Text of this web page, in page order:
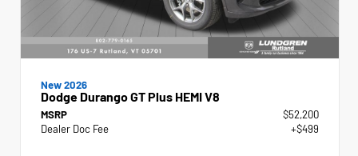
New 2026
Dodge Durango GT Plus HEMI V8
MSRP
$52,200
Dealer Doc Fee
+$499